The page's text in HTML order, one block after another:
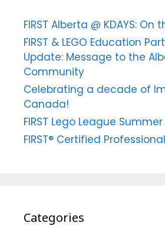
FIRST Alberta @ KDAYS: On
FIRST & LEGO Education
Update: Message to the
Community
Celebrating a decade of
Canada!
FIRST Lego League
FIRST® Certified
Categories